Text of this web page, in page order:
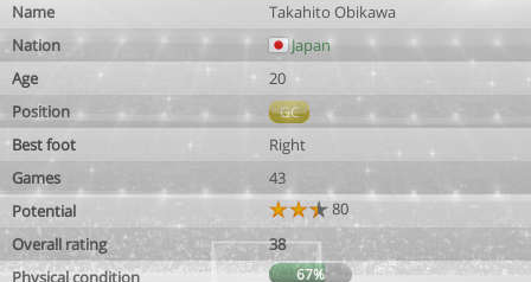
Name
Takahito Obikawa
Nation
Japan
Age
20
Position
GC
Best foot
Right
Games
43
Potential
80
Overall rating
38
Physical condition
67%